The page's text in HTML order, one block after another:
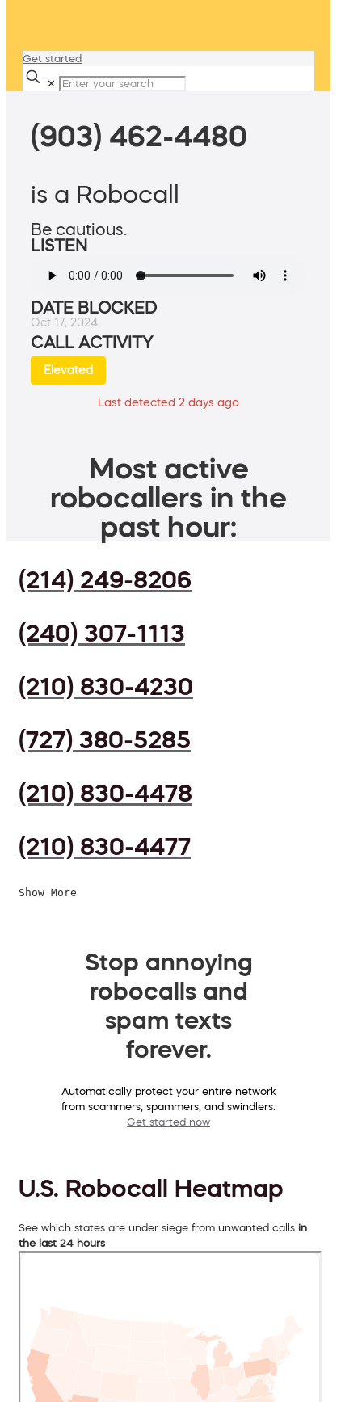
Get started
✕
(903) 462-4480
is a Robocall
Be cautious.
LISTEN
DATE BLOCKED
Oct 17, 2024
CALL ACTIVITY
Elevated
Last detected 2 days ago
Most active
robocallers in the
past hour:
(214) 249-8206
(240) 307-1113
(210) 830-4230
(727) 380-5285
(210) 830-4478
(210) 830-4477
Show More
Stop annoying
robocalls and
spam texts
forever.
Automatically protect your entire network
from scammers, spammers, and swindlers.
Get started now
U.S. Robocall Heatmap
See which states are under siege from unwanted calls in
the last 24 hours